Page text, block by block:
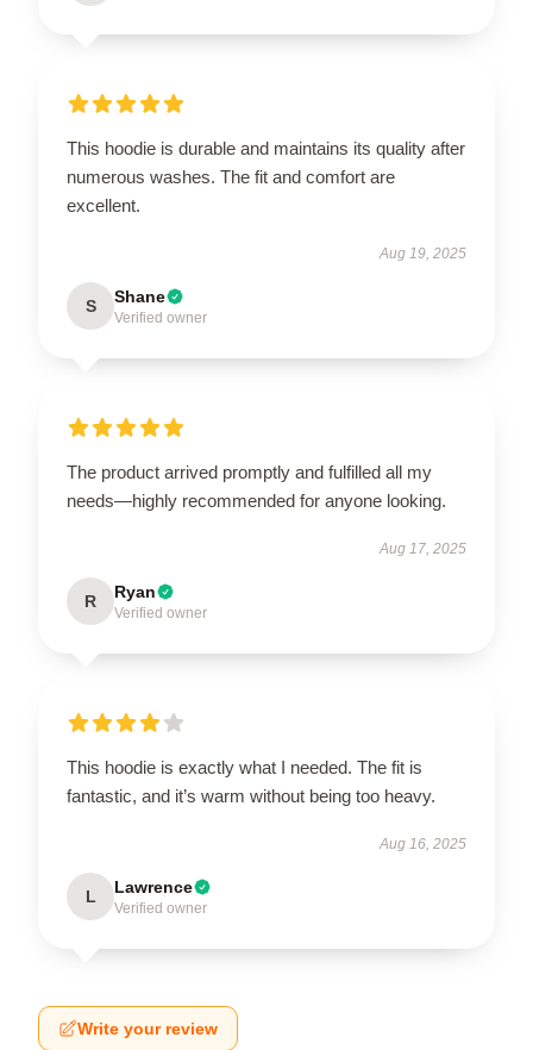
This hoodie is durable and maintains its quality after
numerous washes. The fit and comfort are
excellent.
Aug 19, 2025
S Shane
Verified owner
The product arrived promptly and fulfilled all my
needs—highly recommended for anyone looking.
Aug 17, 2025
R Ryan
Verified owner
This hoodie is exactly what I needed. The fit is
fantastic, and it’s warm without being too heavy.
Aug 16, 2025
L Lawrence
Verified owner
Write your review